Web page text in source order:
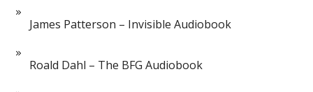
James Patterson – Invisible Audiobook
Roald Dahl – The BFG Audiobook